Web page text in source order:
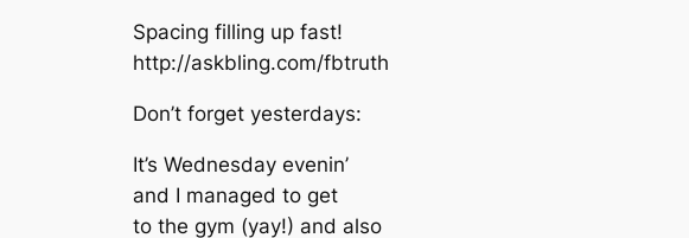
Spacing filling up fast!
http://askbling.com/fbtruth
Don’t forget yesterdays:
It’s Wednesday evenin’
and I managed to get
to the gym (yay!) and also